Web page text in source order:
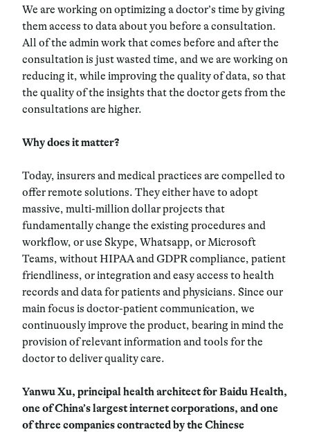
We are working on optimizing a doctor’s time by giving
them access to data about you before a consultation.
All of the admin work that comes before and after the
consultation is just wasted time, and we are working on
reducing it, while improving the quality of data, so that
the quality of the insights that the doctor gets from the
consultations are higher.
Why does it matter?
Today, insurers and medical practices are compelled to
offer remote solutions. They either have to adopt
massive, multi-million dollar projects that
fundamentally change the existing procedures and
workflow, or use Skype, Whatsapp, or Microsoft
Teams, without HIPAA and GDPR compliance, patient
friendliness, or integration and easy access to health
records and data for patients and physicians. Since our
main focus is doctor-patient communication, we
continuously improve the product, bearing in mind the
provision of relevant information and tools for the
doctor to deliver quality care.
Yanwu Xu, principal health architect for Baidu Health,
one of China’s largest internet corporations, and one
of three companies contracted by the Chinese